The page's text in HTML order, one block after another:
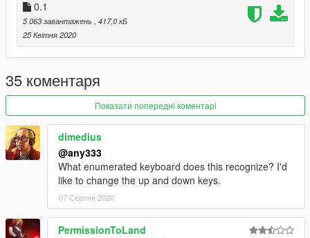
V2 Test
-Increases power based on tyre slip.
0.1
5 063 завантажень
, 417,0 кБ
25 Квітня 2020
35 коментаря
Показати попередні коментарі
dimedius
@any333
What enumerated keyboard does this recognize? I'd
like to change the up and down keys.
07 Серпня 2020
PermissionToLand